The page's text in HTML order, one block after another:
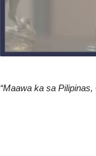
“Maawa ka sa